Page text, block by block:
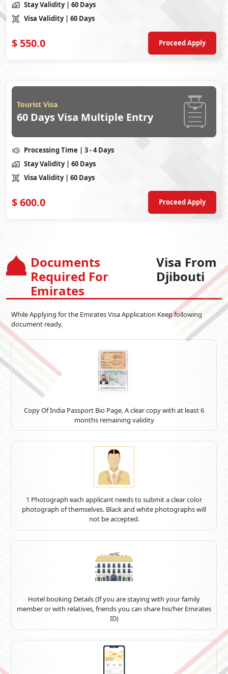
Stay Validity | 60 Days
Visa Validity | 60 Days
$ 550.0 Proceed Apply
Tourist Visa
60 Days Visa Multiple Entry
Processing Time | 3 - 4 Days
Stay Validity | 60 Days
Visa Validity | 60 Days
$600.0 Proceed Apply
Documents
Required For
Emirates
Visa From
Djibouti
While Applying for the Emirates Visa Application Keep following
document ready.
Copy Of India Passport Bio Page. A clear copy with at least 6
months remaining validity
1 Photograph each applicant needs to submit a clear color
photograph of themselves. Black and white photographs will
not be accepted.
Hotel booking Details (If you are staying with your family
member or with relatives, friends you can share his/her Emirates
ID)